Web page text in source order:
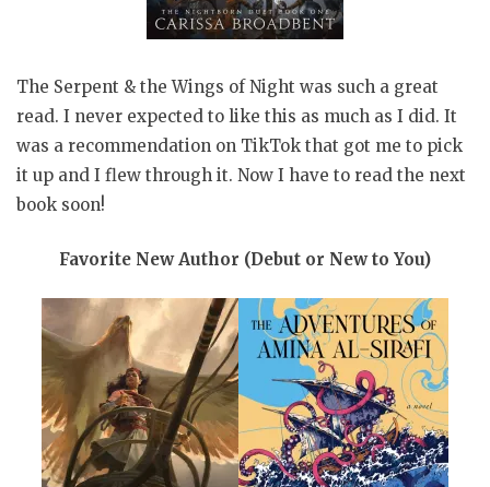
The Serpent & the Wings of Night was such a great
read. I never expected to like this as much as I did. It
was a recommendation on TikTok that got me to pick
it up and I flew through it. Now I have to read the next
book soon!
Favorite New Author (Debut or New to You)